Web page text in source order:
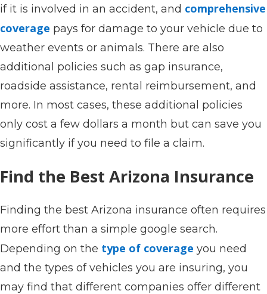
if it is involved in an accident, and comprehensive
coverage pays for damage to your vehicle due to
weather events or animals. There are also
additional policies such as gap insurance,
roadside assistance, rental reimbursement, and
more. In most cases, these additional policies
only cost a few dollars a month but can save you
significantly if you need to file a claim.
Find the Best Arizona Insurance
Finding the best Arizona insurance often requires
more effort than a simple google search.
Depending on the type of coverage you need
and the types of vehicles you are insuring, you
may find that different companies offer different